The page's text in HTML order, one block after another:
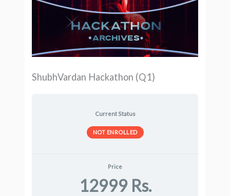
ShubhVardan Hackathon (Q1)
Current Status
NOT ENROLLED
Price
12999 Rs.